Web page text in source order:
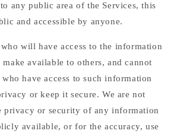
any public area of the Services, this
and accessible by anyone.
will have access to the information
available to others, and cannot
have access to such information
or keep it secure. We are not
privacy or security of any information
available, or for the accuracy, use